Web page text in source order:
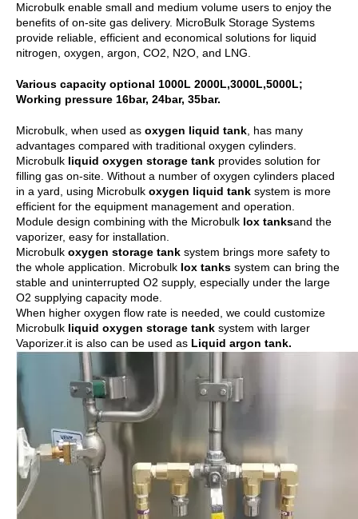
Microbulk enable small and medium volume users to enjoy the
benefits of on-site gas delivery. MicroBulk Storage Systems
provide reliable, efficient and economical solutions for liquid
nitrogen, oxygen, argon, CO2, N2O, and LNG.
Various capacity optional 1000L 2000L,3000L,5000L;
Working pressure 16bar, 24bar, 35bar.
Microbulk, when used as oxygen liquid tank , has many
advantages compared with traditional oxygen cylinders.
Microbulk liquid oxygen storage tank provides solution for
filling gas on-site. Without a number of oxygen cylinders placed
in a yard, using Microbulk oxygen liquid tank system is more
efficient for the equipment management and operation.
Module design combining with the Microbulk lox tanksand the
vaporizer, easy for installation.
Microbulk oxygen storage tank system brings more safety to
the whole application. Microbulk lox tanks system can bring the
stable and uninterrupted O2 supply, especially under the large
O2 supplying capacity mode.
When higher oxygen flow rate is needed, we could customize
Microbulk liquid oxygen storage tank system with larger
Vaporizer.it is also can be used as Liquid argon tank.